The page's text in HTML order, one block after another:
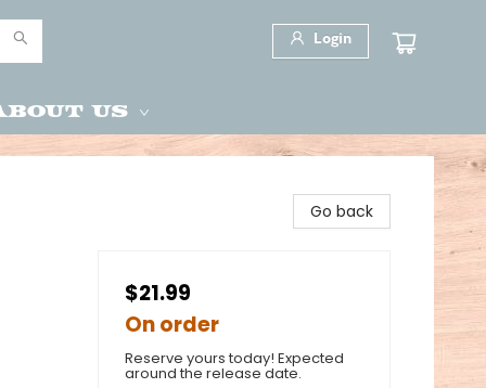
Login
Us
Go back
$21.99
On order
Reserve yours today! Expected
around the release date.